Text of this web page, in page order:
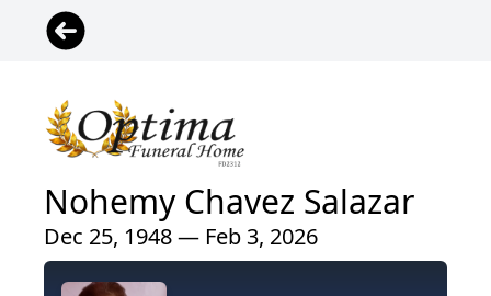
Nohemy Chavez Salazar
Dec 25, 1948 — Feb 3, 2026